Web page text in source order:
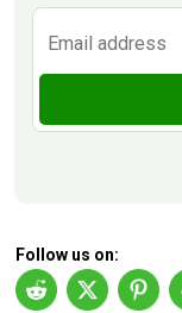
Follow us on: